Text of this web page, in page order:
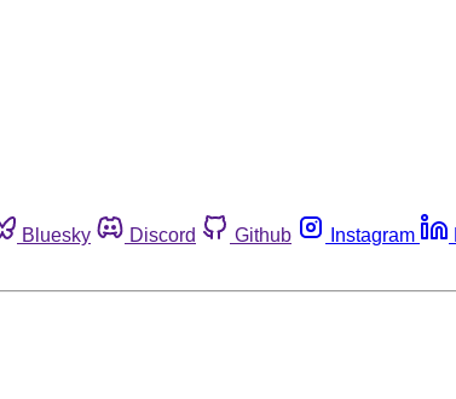
Bluesky Discord Github Instagram